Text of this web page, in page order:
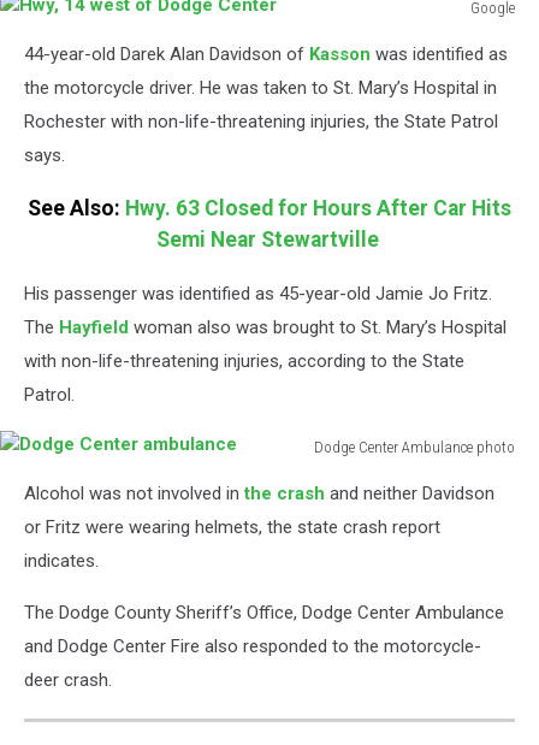
Google
west
Center
44-year-old Darek Alan Davidson of Kasson was identified as
the motorcycle driver. He was taken to St. Mary’s Hospital in
Rochester with non-life-threatening injuries, the State Patrol
says.
See Also: Hwy. 63 Closed for Hours After Car Hits
Semi Near Stewartville
His passenger was identified as 45-year-old Jamie Jo Fritz.
The Hayfield woman also was brought to St. Mary’s Hospital
with non-life-threatening injuries, according to the State
Patrol.
Dodge Center Ambulance photo
Center
ambulance
Alcohol was not involved inthe crash and neither Davidson
or Fritz were wearing helmets, the state crash report
indicates.
The Dodge County Sheriff’s Office, Dodge Center Ambulance
and Dodge Center Fire also responded to the motorcycle-
deer crash.